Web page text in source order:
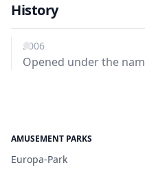
History
2006
Opened under the
AMUSEMENT PARKS
Europa-Park